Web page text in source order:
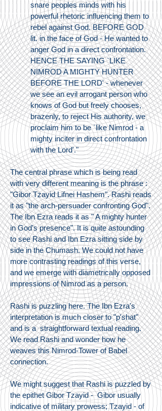
snare peoples minds with his
powerful rhetoric influencing them to
rebel against God. BEFORE GOD
lit. in the face of God - He wanted to
anger God in a direct confrontation.
HENCE THE SAYING `LIKE
NIMROD A MIGHTY HUNTER
BEFORE THE LORD' - whenever
we see an evil arrogant person who
knows of God but freely chooses,
brazenly, to reject His authority, we
proclaim him to be `like Nimrod - a
mighty inciter in direct confrontation
with the Lord'."
The central phrase which is being read
with very different meaning is the phrase :
"Gibor Tzayid Lifnei Hashem". Rashi reads
it as "the arch-persuader confronting God".
The Ibn Ezra reads it as " A mighty hunter
in God's presence". It is quite astounding
to see Rashi and Ibn Ezra sitting side by
side in the Chumash. We could not have
more contrasting readings of this verse,
and we emerge with diametrically opposed
impressions of Nimrod as a person.
Rashi is puzzling here. The Ibn Ezra's
interpretation is much closer to "p'shat"
and is a straightforward textual reading.
We read Rashi and wonder how he
weaves this Nimrod-Tower of Babel
connection.
We might suggest that Rashi is puzzled by
the epithet Gibor Tzayid - Gibor usually
indicative of military prowess; Tzayid - of